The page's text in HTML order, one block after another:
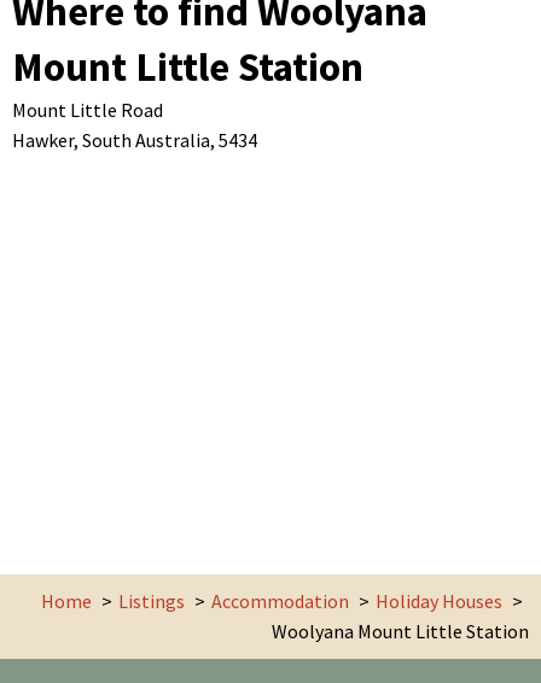
Where to find Woolyana
Mount Little Station
Mount Little Road
Hawker, South Australia, 5434
Home Listings Accommodation
Holiday Houses
Woolyana Mount Little Station